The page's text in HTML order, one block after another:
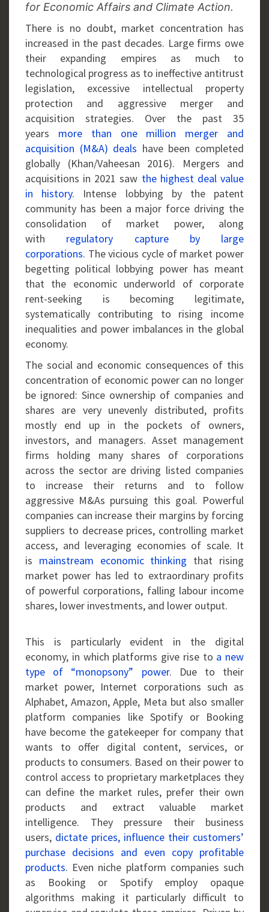
for Economic Affairs and Climate Action.
There is no doubt, market concentration has
increased in the past decades. Large firms owe
their expanding empires as much to
technological progress as to ineffective antitrust
legislation, excessive intellectual property
protection and aggressive merger and
acquisition strategies. Over the past 35
years more than one million merger and
acquisition (M&A) deals have been completed
globally (Khan/Vaheesan 2016). Mergers and
acquisitions in 2021 saw the highest deal value
in history. Intense lobbying by the patent
community has been a major force driving the
consolidation of market power, along
with regulatory capture by large
corporations. The vicious cycle of market power
begetting political lobbying power has meant
that the economic underworld of corporate
rent-seeking is becoming legitimate,
systematically contributing to rising income
inequalities and power imbalances in the global
economy.
The social and economic consequences of this
concentration of economic power can no longer
be ignored: Since ownership of companies and
shares are very unevenly distributed, profits
mostly end up in the pockets of owners,
investors, and managers. Asset management
firms holding many shares of corporations
across the sector are driving listed companies
to increase their returns and to follow
aggressive M&As pursuing this goal. Powerful
companies can increase their margins by forcing
suppliers to decrease prices, controlling market
access, and leveraging economies of scale. It
is mainstream economic thinking that rising
market power has led to extraordinary profits
of powerful corporations, falling labour income
shares, lower investments, and lower output.
This is particularly evident in the digital
economy, in which platforms give rise to a new
type of “monopsony” power. Due to their
market power, Internet corporations such as
Alphabet, Amazon, Apple, Meta but also smaller
platform companies like Spotify or Booking
have become the gatekeeper for company that
wants to offer digital content, services, or
products to consumers. Based on their power to
control access to proprietary marketplaces they
can define the market rules, prefer their own
products and extract valuable market
intelligence. They pressure their business
users, dictate prices, influence their customers’
purchase decisions and even copy profitable
products. Even niche platform companies such
as Booking or Spotify employ opaque
algorithms making it particularly difficult to